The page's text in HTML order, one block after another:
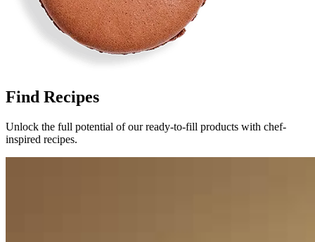
Find Recipes
Unlock the full potential of our ready-to-fill products with chef-
inspired recipes.